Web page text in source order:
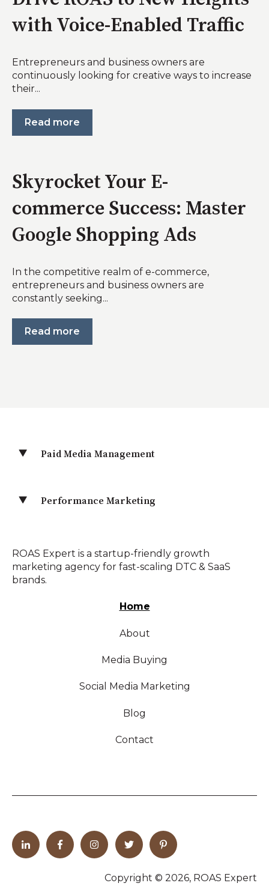
with Voice-Enabled Traffic
Entrepreneurs and business owners are
continuously looking for creative ways to increase
their...
Read more
Skyrocket Your E-
commerce Success: Master
Google Shopping Ads
In the competitive realm of e-commerce,
entrepreneurs and business owners are
constantly seeking...
Read more
Paid Media Management
Performance Marketing
ROAS Expert is a startup-friendly growth
marketing agency for fast-scaling DTC & SaaS
brands.
Home
About
Media Buying
Social Media Marketing
Blog
Contact
Copyright © 2026, ROAS Expert